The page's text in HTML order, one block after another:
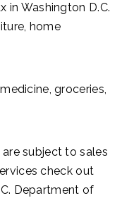
in Washington D.C.
home
groceries,
are subject to sales
check out
Department of